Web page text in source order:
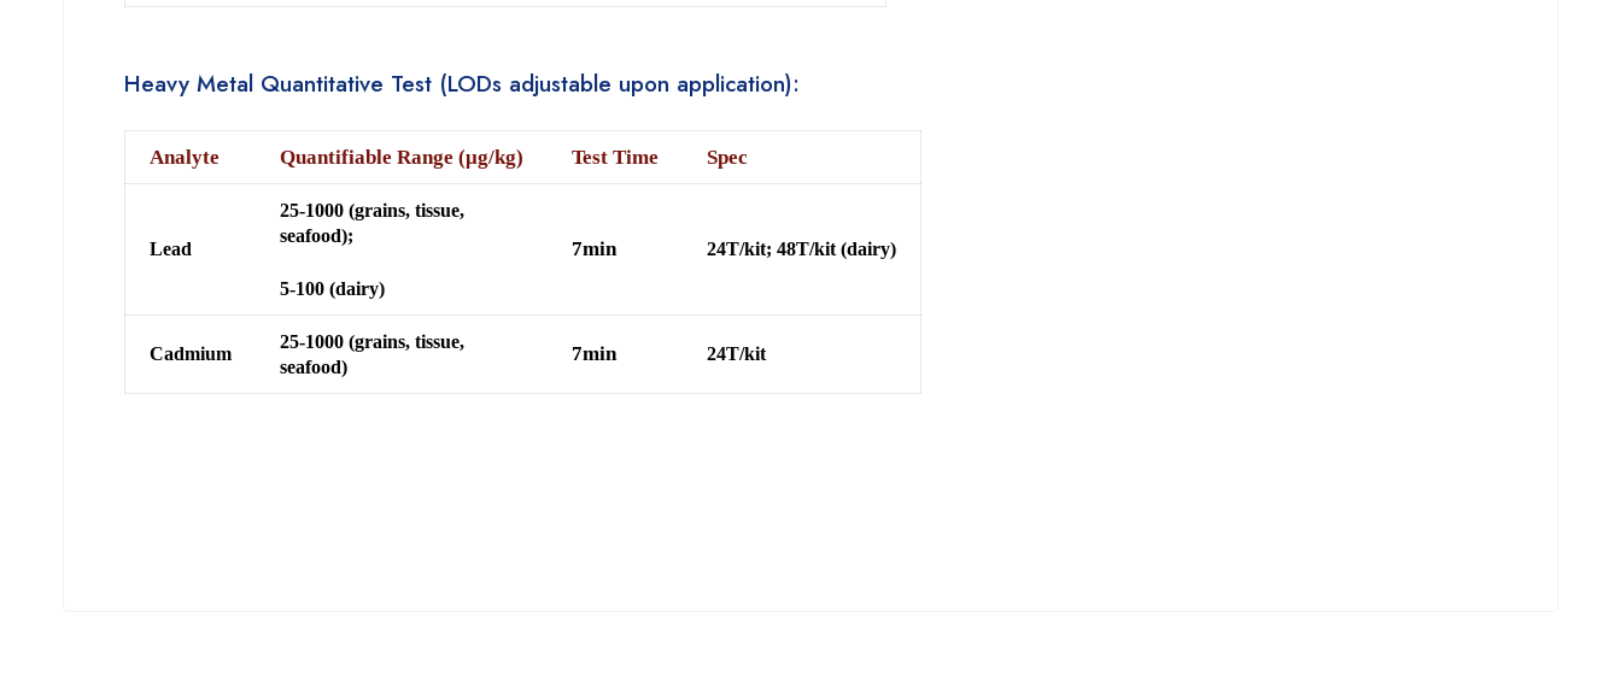
Heavy Metal Quantitative Test (LODs adjustable upon application):
Analyte Quantifiable Range (μg/kg) Test Time Spec
Lead
25-1000 (grains, tissue,
seafood);
5-100 (dairy)
7min 24T/kit; 48T/kit (dairy)
Cadmium
25-1000 (grains, tissue,
seafood)
7min 24T/kit